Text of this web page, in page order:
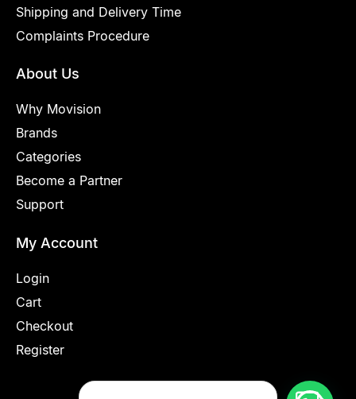
Shipping and Delivery Time
Complaints Procedure
About Us
Why Movision
Brands
Categories
Become a Partner
Support
My Account
Login
Cart
Checkout
Register